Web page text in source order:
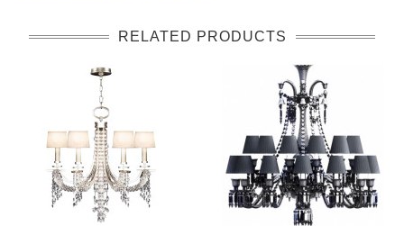
RELATED PRODUCTS